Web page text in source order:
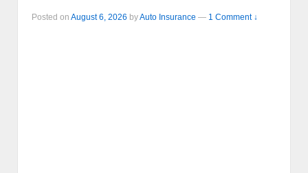
Posted on August 6, 2026 byAuto Insurance — 1 Comment ↓